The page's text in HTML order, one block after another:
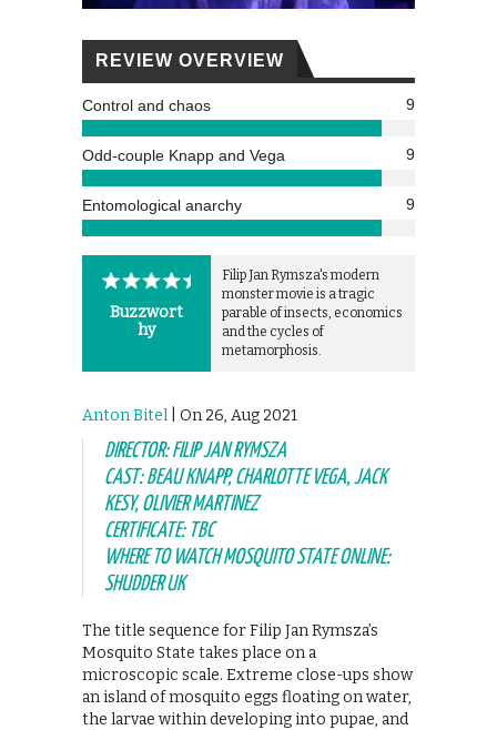
REVIEW OVERVIEW
Control and chaos 9
Odd-couple Knapp and Vega 9
Entomological anarchy 9
Buzzwort
hy
Filip Jan Rymsza's modern
monster movie is a tragic
parable of insects, economics
and the cycles of
metamorphosis.
Anton Bitel | On 26, Aug 2021
DIRECTOR: FILIP JAN RYMSZA
CAST: BEAU KNAPP, CHARLOTTE VEGA, JACK
KESY, OLIVIER MARTINEZ
CERTIFICATE: TBC
WHERE TO WATCH MOSQUITO STATE ONLINE:
SHUDDER UK
The title sequence for Filip Jan Rymsza’s
Mosquito State takes place on a
microscopic scale. Extreme close-ups show
an island of mosquito eggs floating on water,
the larvae within developing into pupae, and